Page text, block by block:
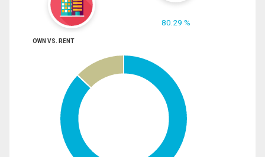
80.29 %
OWN VS. RENT